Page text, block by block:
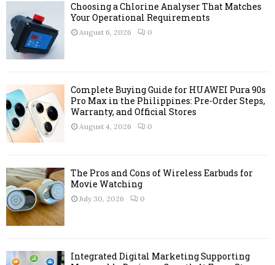
r
A
Choosing a Chlorine Analyser That Matches
Your Operational Requirements
August 6, 2026 0
Complete Buying Guide for HUAWEI Pura 90s
Pro Max in the Philippines: Pre-Order Steps,
Warranty, and Official Stores
August 4, 2026 0
The Pros and Cons of Wireless Earbuds for
Movie Watching
July 30, 2026 0
Integrated Digital Marketing Supporting